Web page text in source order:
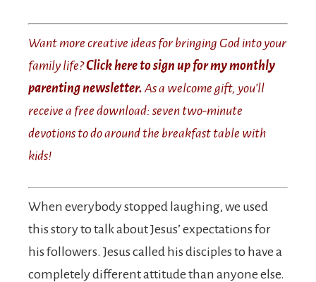
Want more creative ideas for bringing God into your
family life?Click here to sign up for my monthly
parenting newsletter. As a welcome gift, you’ll
receive a free download: seven two-minute
devotions to do around the breakfast table with
kids!
When everybody stopped laughing, we used
this story to talk about Jesus’ expectations for
his followers. Jesus called his disciples to have a
completely different attitude than anyone else.